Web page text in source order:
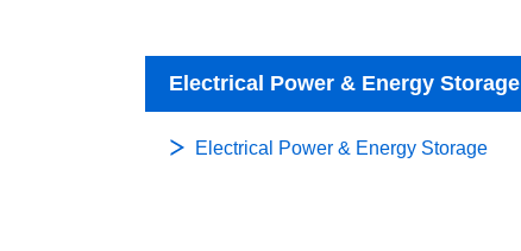
Electrical Power & Energy Storage
Electrical Power & Energy Storage